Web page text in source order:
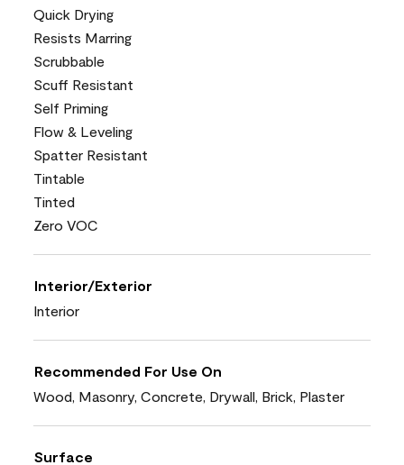
Quick Drying
Resists Marring
Scrubbable
Scuff Resistant
Self Priming
Flow & Leveling
Spatter Resistant
Tintable
Tinted
Zero VOC
Interior/Exterior
Interior
Recommended For Use On
Wood, Masonry, Concrete, Drywall, Brick, Plaster
Surface